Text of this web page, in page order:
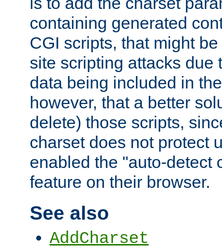
containing generated
CGI scripts, that might
site scripting attacks due
data being included in
however, that a better
delete) those scripts,
charset does not protect
enabled the "auto-detect
feature on their browser.
See also
AddCharset